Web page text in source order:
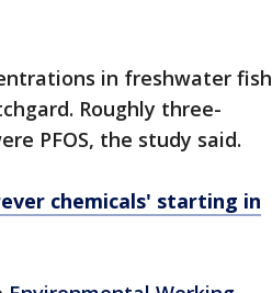
in freshwater fish
Roughly three-
PFOS, the study said.
chemicals' starting in